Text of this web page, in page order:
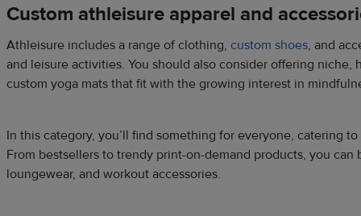
Custom athleisure apparel and
Athleisure includes a range of clothing, custom shoes, and
and leisure activities. You should also consider offering niche,
custom yoga mats that fit with the growing interest in
In this category, you’ll find something for everyone, catering
From bestsellers to trendy print-on-demand products, you can
loungewear, and workout accessories.